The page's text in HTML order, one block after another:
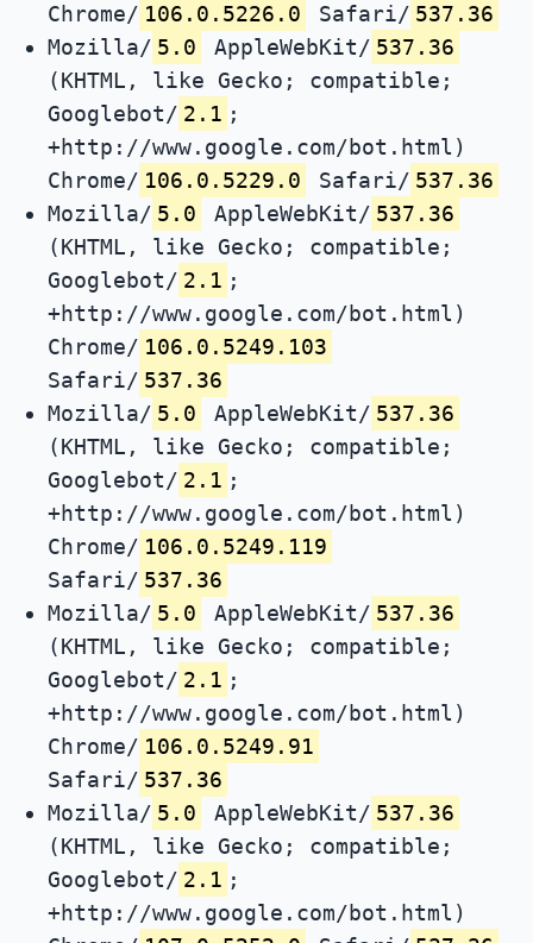
Chrome/ 106.0.5226.0 Safari/ 537.36
Mozilla/ 5.0 AppleWebKit/ 537.36
(KHTML, like Gecko; compatible;
Googlebot/ 2.1 ;
+http://www.google.com/bot.html)
Chrome/ 106.0.5229.0 Safari/ 537.36
Mozilla/ 5.0 AppleWebKit/ 537.36
(KHTML, like Gecko; compatible;
Googlebot/ 2.1 ;
+http://www.google.com/bot.html)
Chrome/ 106.0.5249.103
Safari/ 537.36
Mozilla/ 5.0 AppleWebKit/ 537.36
(KHTML, like Gecko; compatible;
Googlebot/ 2.1 ;
+http://www.google.com/bot.html)
Chrome/ 106.0.5249.119
Safari/ 537.36
Mozilla/ 5.0 AppleWebKit/ 537.36
(KHTML, like Gecko; compatible;
Googlebot/ 2.1 ;
+http://www.google.com/bot.html)
Chrome/ 106.0.5249.91
Safari/ 537.36
Mozilla/ 5.0 AppleWebKit/ 537.36
(KHTML, like Gecko; compatible;
Googlebot/ 2.1 ;
+http://www.google.com/bot.html)